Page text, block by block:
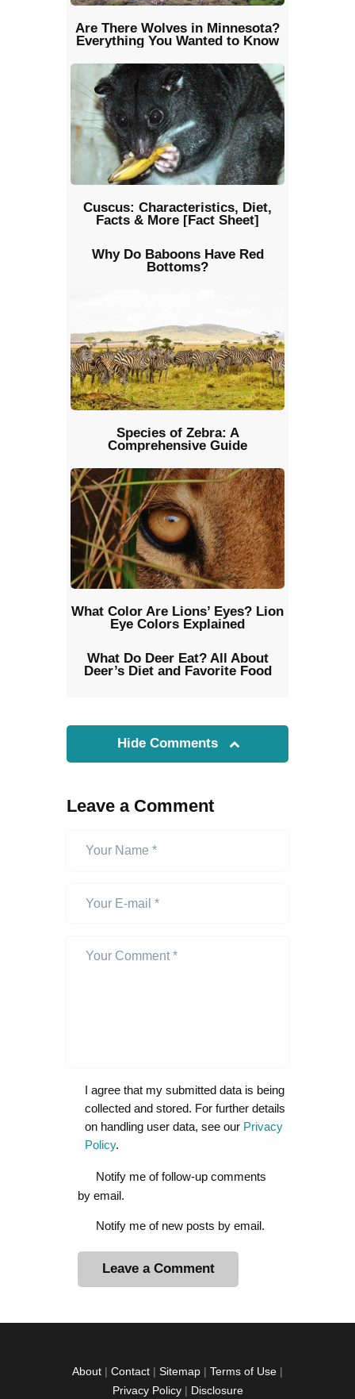
Are There Wolves in Minnesota?
Everything You Wanted to Know
Cuscus: Characteristics, Diet,
Facts & More [Fact Sheet]
Why Do Baboons Have Red
Bottoms?
Species of Zebra: A
Comprehensive Guide
What Color Are Lions’ Eyes? Lion
Eye Colors Explained
What Do Deer Eat? All About
Deer’s Diet and Favorite Food
Hide Comments
Leave a Comment
I agree that my submitted data is being
collected and stored. For further details
on handling user data, see our Privacy
Policy.
Notify me of follow-up comments
by email.
Notify me of new posts by email.
About | Contact | Sitemap | Terms of Use |
Privacy Policy| Disclosure